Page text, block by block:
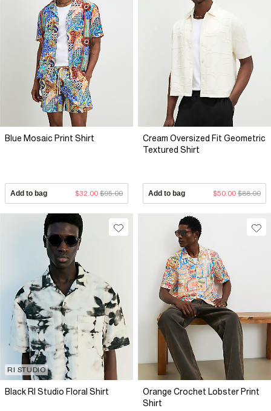
Blue Mosaic Print Shirt
Add to bag $32.00 $95.00
Cream Oversized Fit Geometric
Textured Shirt
Add to bag $50.00 $88.00
RI STUDIO
Black RI Studio Floral Shirt
Orange Crochet Lobster Print
Shirt